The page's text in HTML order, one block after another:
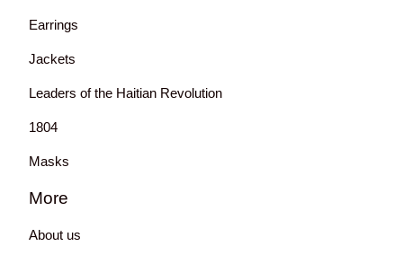
Earrings
Jackets
Leaders of the Haitian Revolution
1804
Masks
More
About us